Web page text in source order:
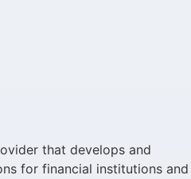
that develops and
for financial institutions and